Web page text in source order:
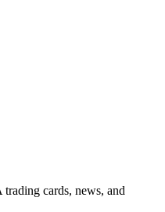
cards, news, and